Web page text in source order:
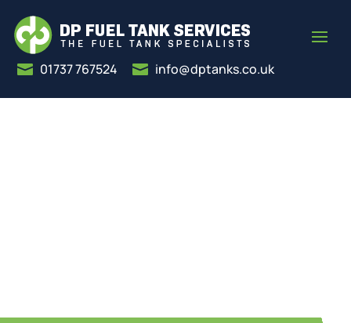
 01737 767524  info@dptanks.co.uk